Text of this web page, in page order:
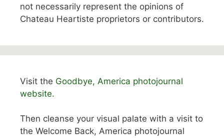
not necessarily represent the opinions of
Chateau Heartiste proprietors or contributors.
Visit the Goodbye, America photojournal
website.
Then cleanse your visual palate with a visit to
the Welcome Back, America photojournal